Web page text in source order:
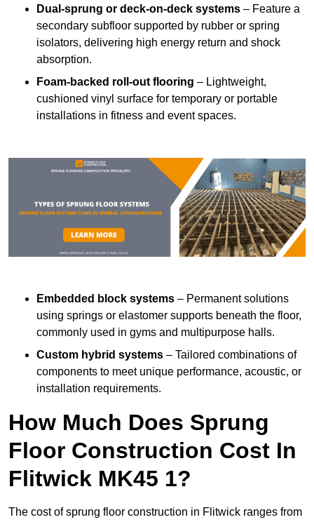
Dual-sprung or deck-on-deck systems – Feature a
secondary subfloor supported by rubber or spring
isolators, delivering high energy return and shock
absorption.
Foam-backed roll-out flooring – Lightweight,
cushioned vinyl surface for temporary or portable
installations in fitness and event spaces.
Embedded block systems – Permanent solutions
using springs or elastomer supports beneath the floor,
commonly used in gyms and multipurpose halls.
Custom hybrid systems – Tailored combinations of
components to meet unique performance, acoustic, or
installation requirements.
How Much Does Sprung
Floor Construction Cost In
Flitwick MK45 1?
The cost of sprung floor construction in Flitwick ranges from